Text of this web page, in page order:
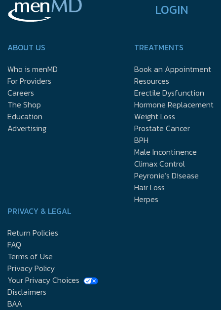
LOGIN
ABOUT US
Who is menMD
For Providers
Careers
The Shop
Education
Advertising
TREATMENTS
Book an Appointment
Resources
Erectile Dysfunction
Hormone Replacement
Weight Loss
Prostate Cancer
BPH
Male Incontinence
Climax Control
Peyronie’s Disease
Hair Loss
Herpes
PRIVACY & LEGAL
Return Policies
FAQ
Terms of Use
Privacy Policy
Your Privacy Choices
Disclaimers
BAA